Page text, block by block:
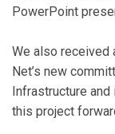
PowerPoint
We also received
Net’s new
Infrastructure
this project